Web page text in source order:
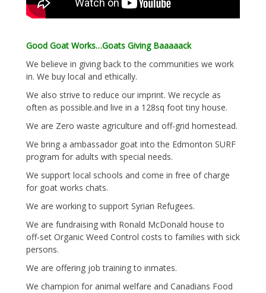
Good Goat Works…Goats Giving Baaaaack
We believe in giving back to the communities we work
in. We buy local and ethically.
We also strive to reduce our imprint. We recycle as
often as possible.and live in a 128sq foot tiny house.
We are Zero waste agriculture and off-grid homestead.
We bring a ambassador goat into the Edmonton SURF
program for adults with special needs.
We support local schools and come in free of charge
for goat works chats.
We are working to support Syrian Refugees.
We are fundraising with Ronald McDonald house to
off-set Organic Weed Control costs to families with sick
persons.
We are offering job training to inmates.
We champion for animal welfare and Canadians Food